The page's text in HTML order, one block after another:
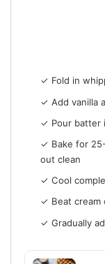
✓ Fold in
✓ Add vanilla
✓ Pour batter
✓ Bake for
out clean
✓ Cool
✓ Beat cream
✓ Gradually